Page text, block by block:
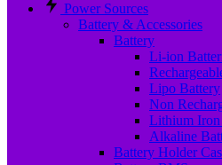
Power Sources
Battery & Accessories
Battery
Li-ion
Lipo Battery
Non
Lithium Iron
Alkaline
Battery Holder